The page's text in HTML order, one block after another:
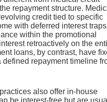
repayment structure.
credit tied to specific
with deferred interest
within the promotional
retroactively on the
loans, by contrast, have
defined repayment timeline
also offer in-house
be interest-free but are